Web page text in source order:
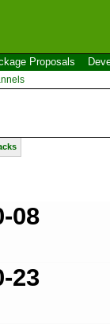
Proposals
08
23